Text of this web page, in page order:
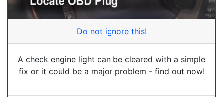
Do not ignore this!
A check engine light can be cleared with a simple
fix or it could be a major problem - find out now!